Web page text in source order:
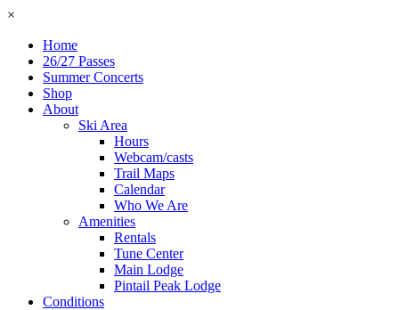
×
Home
26/27 Passes
Summer Concerts
Shop
About
Ski Area
Hours
Webcam/casts
Trail Maps
Calendar
Who We Are
Amenities
Rentals
Tune Center
Main Lodge
Pintail Peak Lodge
Conditions